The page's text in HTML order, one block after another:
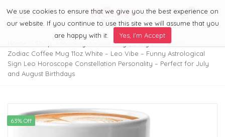
Menu 0
MonkeyMarvels Mugs,Zany Zodiacs
Zodiac Coffee Mug 11oz White – Leo Vibe – Funny Astrological
Sign Leo Horoscope Constellation Personality – Perfect for July
and August Birthdays
63% Off
We use cookies to ensure that we give you the best experience on
our website. If you continue to use this site we will assume that you
are happy with it.
Yes, I'm Accept